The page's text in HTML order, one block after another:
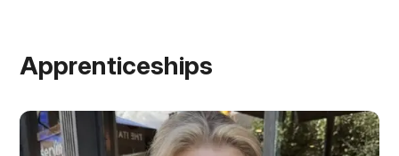
Apprenticeships